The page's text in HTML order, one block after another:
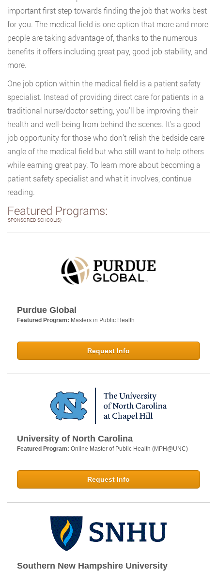
important first step towards finding the job that works best
for you. The medical field is one option that more and more
people are taking advantage of, thanks to the numerous
benefits it offers including great pay, good job stability, and
more.
One job option within the medical field is a patient safety
specialist. Instead of providing direct care for patients in a
traditional nurse/doctor setting, you’ll be improving their
health and well-being from behind the scenes. It’s a good
job opportunity for those who don’t relish the bedside care
angle of the medical field but who still want to help others
while earning great pay. To learn more about becoming a
patient safety specialist and what it involves, continue
reading.
Featured Programs:
SPONSORED SCHOOL(S)
Purdue Global
Featured Program: Masters in Public Health
Request Info
University of North Carolina
Featured Program: Online Master of Public Health (MPH@UNC)
Request Info
Southern New Hampshire University